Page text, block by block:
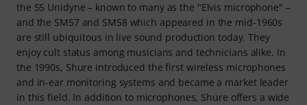
the 55 Unidyne – known to many as the "Elvis microphone" –
and the SM57 and SM58 which appeared in the mid-1960s
are still ubiquitous in live sound production today. They
enjoy cult status among musicians and technicians alike. In
the 1990s, Shure introduced the first wireless microphones
and in-ear monitoring systems and became a market leader
in this field. In addition to microphones, Shure offers a wide